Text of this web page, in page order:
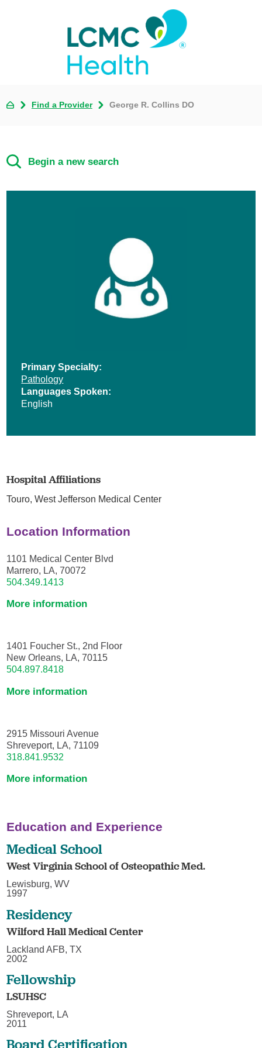
Find a Provider George R. Collins DO
Begin a new search
Primary Specialty:
Pathology
Languages Spoken:
English
Hospital Affiliations
Touro,West Jefferson Medical Center
Location Information
1101 Medical Center Blvd
Marrero, LA, 70072
504.349.1413
More information
1401 Foucher St., 2nd Floor
New Orleans, LA, 70115
504.897.8418
More information
2915 Missouri Avenue
Shreveport, LA, 71109
318.841.9532
More information
Education and Experience
Medical School
West Virginia School of Osteopathic Med.
Lewisburg, WV
1997
Residency
Wilford Hall Medical Center
Lackland AFB, TX
2002
Fellowship
LSUHSC
Shreveport, LA
2011
Board Certification